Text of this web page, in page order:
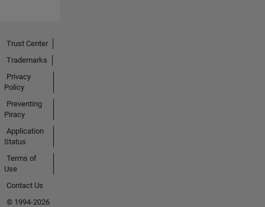
Trust Center
Trademarks
Privacy
Policy
Preventing
Piracy
Application
Status
Terms of
Use
Contact Us
© 1994-2026